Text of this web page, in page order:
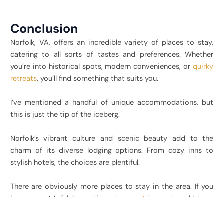
Conclusion
Norfolk, VA, offers an incredible variety of places to stay,
catering to all sorts of tastes and preferences. Whether
you’re into historical spots, modern conveniences, orquirky
retreats, you’ll find something that suits you.
I’ve mentioned a handful of unique accommodations, but
this is just the tip of the iceberg.
Norfolk’s vibrant culture and scenic beauty add to the
charm of its diverse lodging options. From cozy inns to
stylish hotels, the choices are plentiful.
There are obviously more places to stay in the area. If you